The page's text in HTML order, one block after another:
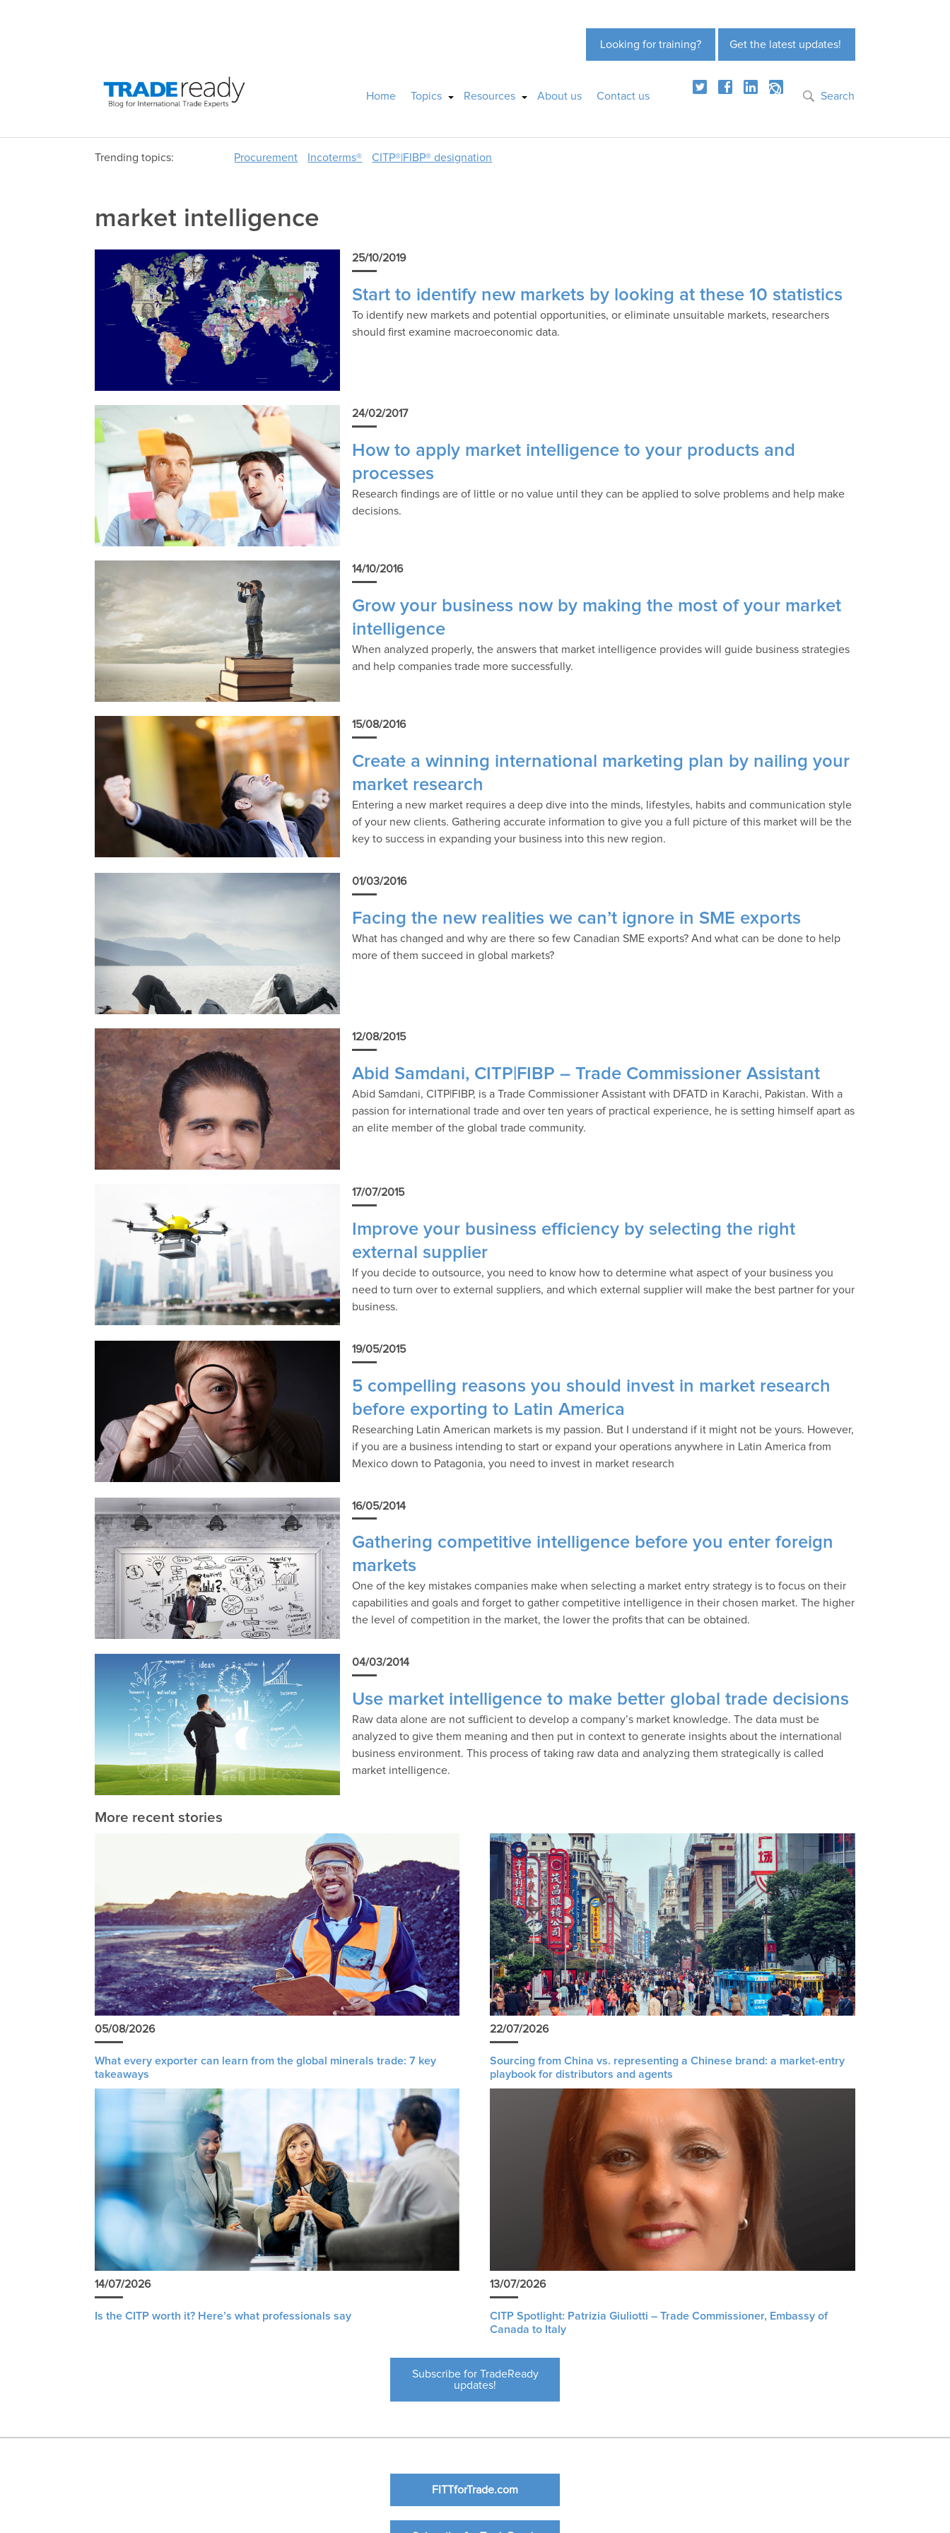
Get the latest updates!
Looking for training?
Home Topics Resources About us Contact us Search
Trending topics: Procurement Incoterms® CITP®|FIBP® designation
market intelligence
25/10/2019
Start to identify new markets by looking at these 10 statistics
To identify new markets and potential opportunities, or eliminate unsuitable markets, researchers
should first examine macroeconomic data.
24/02/2017
How to apply market intelligence to your products and
processes
Research findings are of little or no value until they can be applied to solve problems and help make
decisions.
14/10/2016
Grow your business now by making the most of your market
intelligence
When analyzed properly, the answers that market intelligence provides will guide business strategies
and help companies trade more successfully.
15/08/2016
Create a winning international marketing plan by nailing your
market research
Entering a new market requires a deep dive into the minds, lifestyles, habits and communication style
of your new clients. Gathering accurate information to give you a full picture of this market will be the
key to success in expanding your business into this new region.
01/03/2016
Facing the new realities we can’t ignore in SME exports
What has changed and why are there so few Canadian SME exports? And what can be done to help
more of them succeed in global markets?
12/08/2015
Abid Samdani, CITP|FIBP – Trade Commissioner Assistant
Abid Samdani, CITP|FIBP, is a Trade Commissioner Assistant with DFATD in Karachi, Pakistan. With a
passion for international trade and over ten years of practical experience, he is setting himself apart as
an elite member of the global trade community.
17/07/2015
Improve your business efficiency by selecting the right
external supplier
If you decide to outsource, you need to know how to determine what aspect of your business you
need to turn over to external suppliers, and which external supplier will make the best partner for your
business.
19/05/2015
5 compelling reasons you should invest in market research
before exporting to Latin America
Researching Latin American markets is my passion. But I understand if it might not be yours. However,
if you are a business intending to start or expand your operations anywhere in Latin America from
Mexico down to Patagonia, you need to invest in market research
16/05/2014
Gathering competitive intelligence before you enter foreign
markets
One of the key mistakes companies make when selecting a market entry strategy is to focus on their
capabilities and goals and forget to gather competitive intelligence in their chosen market. The higher
the level of competition in the market, the lower the profits that can be obtained.
04/03/2014
Use market intelligence to make better global trade decisions
Raw data alone are not sufficient to develop a company’s market knowledge. The data must be
analyzed to give them meaning and then put in context to generate insights about the international
business environment. This process of taking raw data and analyzing them strategically is called
market intelligence.
More recent stories
05/08/2026
What every exporter can learn from the global minerals trade: 7 key
takeaways
22/07/2026
Sourcing from China vs. representing a Chinese brand: a market-entry
playbook for distributors and agents
14/07/2026
Is the CITP worth it? Here’s what professionals say
13/07/2026
CITP Spotlight: Patrizia Giuliotti – Trade Commissioner, Embassy of
Canada to Italy
Subscribe for TradeReady
updates!
FITTforTrade.com